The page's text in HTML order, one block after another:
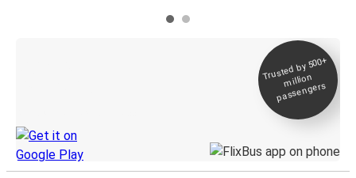
Trusted by 500+
million
passengers